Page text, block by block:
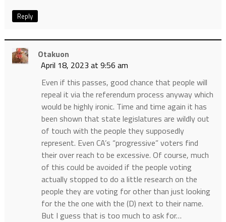
Reply
Otakuon
April 18, 2023 at 9:56 am
Even if this passes, good chance that people will
repeal it via the referendum process anyway which
would be highly ironic. Time and time again it has
been shown that state legislatures are wildly out
of touch with the people they supposedly
represent. Even CA’s “progressive” voters find
their over reach to be excessive. Of course, much
of this could be avoided if the people voting
actually stopped to do a little research on the
people they are voting for other than just looking
for the the one with the (D) next to their name.
But I guess that is too much to ask for…